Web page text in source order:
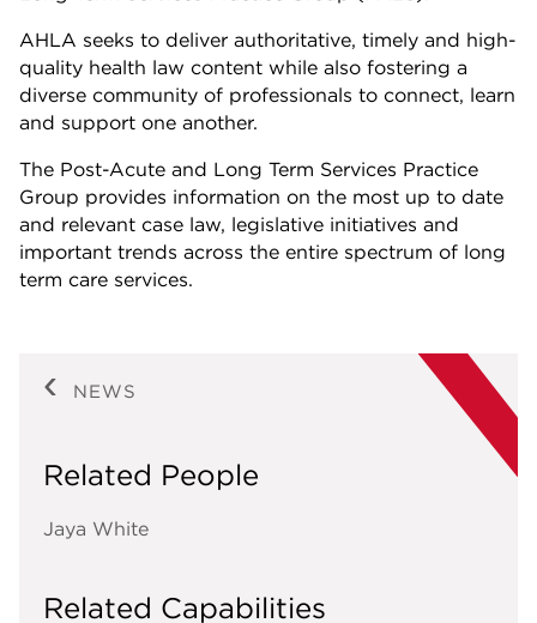
AHLA seeks to deliver authoritative, timely and high-
quality health law content while also fostering a
diverse community of professionals to connect, learn
and support one another.
The Post-Acute and Long Term Services Practice
Group provides information on the most up to date
and relevant case law, legislative initiatives and
important trends across the entire spectrum of long
term care services.
NEWS
Related People
Jaya White
Related Capabilities